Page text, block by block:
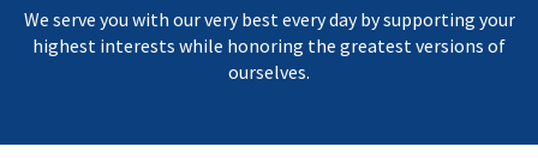
We serve you with our very best every day by supporting your
highest interests while honoring the greatest versions of
ourselves.